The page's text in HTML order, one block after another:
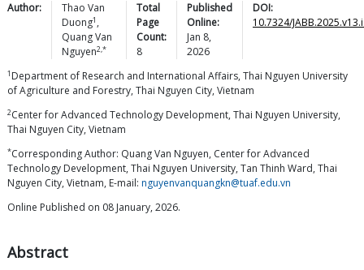
Author:
Thao Van
Duong1 ,
Quang Van
Nguyen2,*
Total
Page
Count:
8
Published
Online:
Jan 8,
2026
DOI:
10.7324/
1 Department of Research and International Affairs, Thai Nguyen University
of Agriculture and Forestry, Thai Nguyen City, Vietnam
2Center for Advanced Technology Development, Thai Nguyen University,
Thai Nguyen City, Vietnam
*Corresponding Author: Quang Van Nguyen, Center for Advanced
Technology Development, Thai Nguyen University, Tan Thinh Ward, Thai
Nguyen City, Vietnam, E-mail: nguyenvanquangkn@tuaf.edu.vn
Online Published on 08 January, 2026.
Abstract